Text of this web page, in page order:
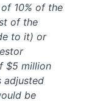
10% of the
of the
to it) or
$5 million
adjusted
be